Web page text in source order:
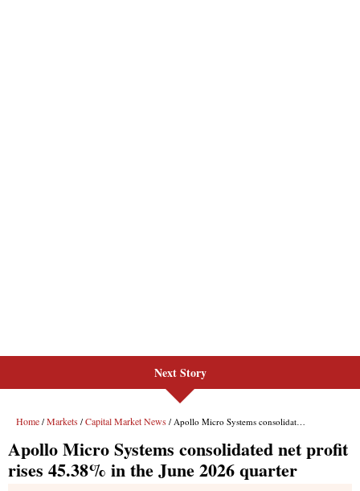
Next Story